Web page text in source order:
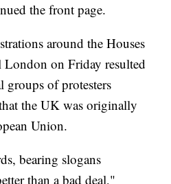
the front page.
around the Houses
on Friday resulted
groups of protesters
the UK was originally
Union.
bearing slogans
than a bad deal,"